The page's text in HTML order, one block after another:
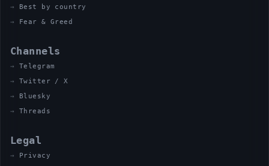
Best by country
Fear & Greed
Channels
Telegram
Twitter / X
Bluesky
Threads
Legal
Privacy